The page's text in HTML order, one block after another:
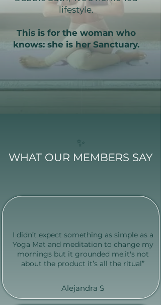
✨
WHAT OUR MEMBERS SAY
I didn’t expect something as simple as a
Yoga Mat and meditation to change my
mornings but it grounded me.it's not
about the product it’s all the ritual”
Alejandra S
lifestyle.
This is for the woman who
knows: she is her Sanctuary.